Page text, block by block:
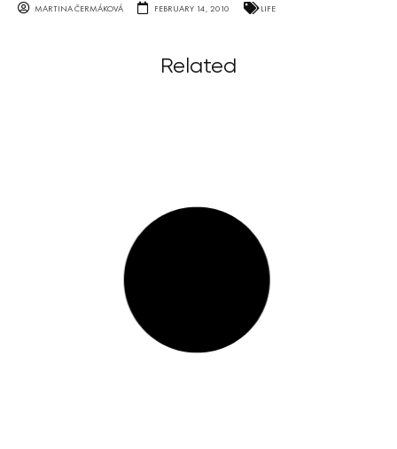
MARTINA ČERMÁKOVÁ FEBRUARY 14, 2010 LIFE
Related